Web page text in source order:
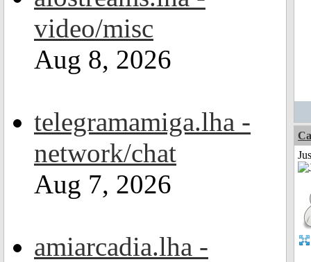
video/misc
Aug 8, 2026
telegramamiga.lha -
network/chat
Aug 7, 2026
amiarcadia.lha -